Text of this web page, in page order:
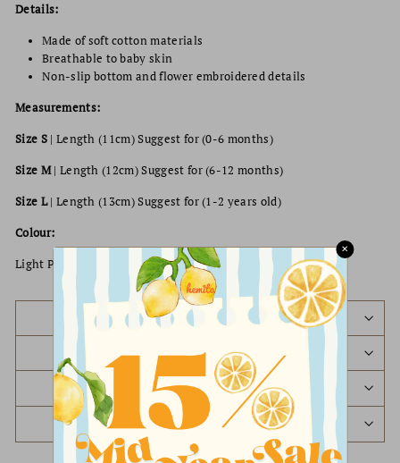
Details:
Made of soft cotton materials
Breathable to baby skin
Non-slip bottom and flower embroidered details
Measurements:
Size S| Length (11cm) Suggest for (0-6 months)
Size M| Length (12cm) Suggest for (6-12 months)
Size L| Length (13cm) Suggest for (1-2 years old)
Colour:
Light Pink / Beige / Dark Pink / Purple
PREORDER STATUS
SHIPPING POLICY
REFUND & EXCHANGE POLICY
ASK A QUESTION
✕